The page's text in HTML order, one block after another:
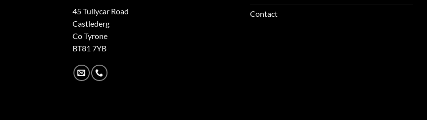
45 Tullycar Road
Castlederg
Co Tyrone
BT81 7YB
Contact